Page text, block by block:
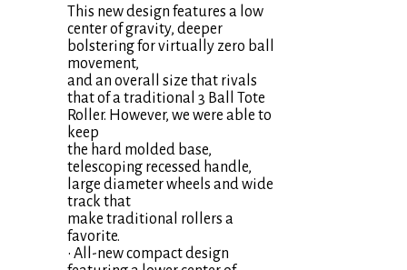
This new design features a low
center of gravity, deeper
bolstering for virtually zero ball
movement,
and an overall size that rivals
that of a traditional 3 Ball Tote
Roller. However, we were able to
keep
the hard molded base,
telescoping recessed handle,
large diameter wheels and wide
track that
make traditional rollers a
favorite.
• All-new compact design